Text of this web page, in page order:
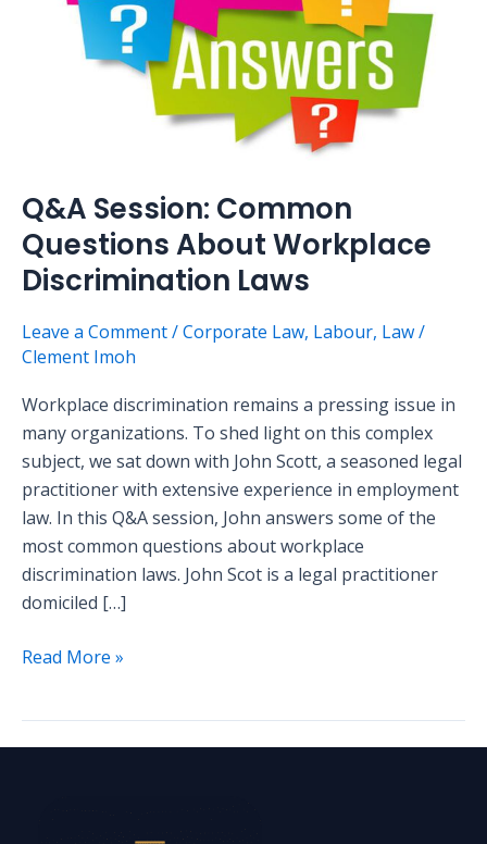
Q&A Session: Common
Questions About Workplace
Discrimination Laws
Leave a Comment/Corporate Law, Labour, Law/
Clement Imoh
Workplace discrimination remains a pressing issue in
many organizations. To shed light on this complex
subject, we sat down with John Scott, a seasoned legal
practitioner with extensive experience in employment
law. In this Q&A session, John answers some of the
most common questions about workplace
discrimination laws. John Scot is a legal practitioner
domiciled […]
Workplace
Discrimination
Read More »